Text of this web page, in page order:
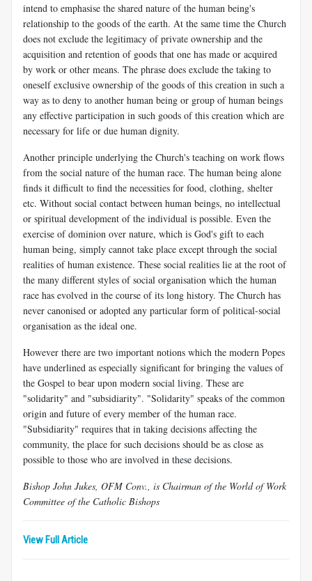
intend to emphasise the shared nature of the human being's
relationship to the goods of the earth. At the same time the Church
does not exclude the legitimacy of private ownership and the
acquisition and retention of goods that one has made or acquired
by work or other means. The phrase does exclude the taking to
oneself exclusive ownership of the goods of this creation in such a
way as to deny to another human being or group of human beings
any effective participation in such goods of this creation which are
necessary for life or due human dignity.
Another principle underlying the Church's teaching on work flows
from the social nature of the human race. The human being alone
finds it difficult to find the necessities for food, clothing, shelter
etc. Without social contact between human beings, no intellectual
or spiritual development of the individual is possible. Even the
exercise of dominion over nature, which is God's gift to each
human being, simply cannot take place except through the social
realities of human existence. These social realities lie at the root of
the many different styles of social organisation which the human
race has evolved in the course of its long history. The Church has
never canonised or adopted any particular form of political-social
organisation as the ideal one.
However there are two important notions which the modern Popes
have underlined as especially significant for bringing the values of
the Gospel to bear upon modern social living. These are
"solidarity" and "subsidiarity". "Solidarity" speaks of the common
origin and future of every member of the human race.
"Subsidiarity" requires that in taking decisions affecting the
community, the place for such decisions should be as close as
possible to those who are involved in these decisions.
Bishop John Jukes, OFM Conv., is Chairman of the World of Work
Committee of the Catholic Bishops
View Full Article